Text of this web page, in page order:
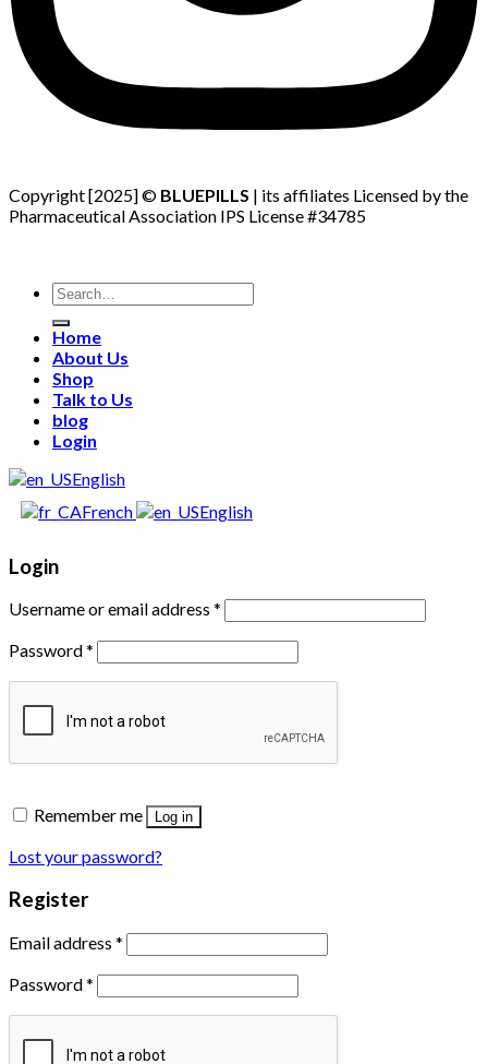
Copyright [2025] © BLUEPILLS | its affiliates Licensed by the
Pharmaceutical Association IPS License #34785
Search
for:
Home
About Us
Shop
Talk to Us
blog
Login
English
French
English
Login
Username or email address *
Password*
Remember me Log in
Lost your password?
Register
Email address *
Password*